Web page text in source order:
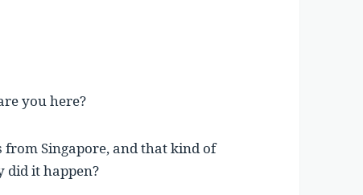
you here?
from Singapore, and that kind of
did it happen?